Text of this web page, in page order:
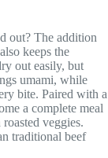
out? The addition
keeps the
out easily, but
umami, while
bite. Paired with a
a complete meal
veggies.
traditional beef